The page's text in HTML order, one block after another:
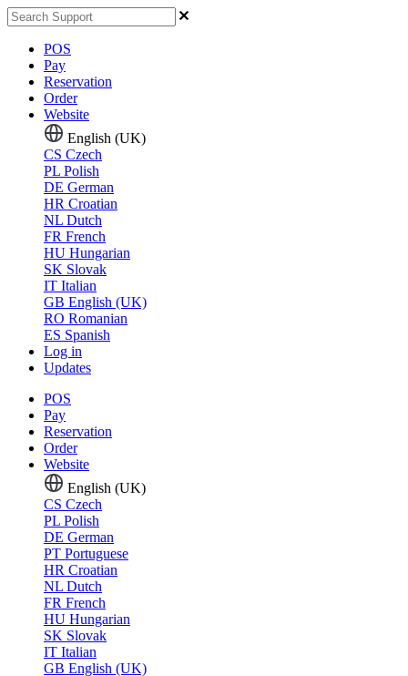
POS
Pay
Reservation
Order
Website
English (UK)
CS Czech
PL Polish
DE German
HR Croatian
NL Dutch
FR French
HU Hungarian
SK Slovak
IT Italian
GB English (UK)
RO Romanian
ES Spanish
Log in
Updates
POS
Pay
Reservation
Order
Website
English (UK)
CS Czech
PL Polish
DE German
PT Portuguese
HR Croatian
NL Dutch
FR French
HU Hungarian
SK Slovak
IT Italian
GB English (UK)